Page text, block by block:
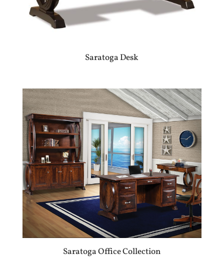
Saratoga Desk
Saratoga Office Collection